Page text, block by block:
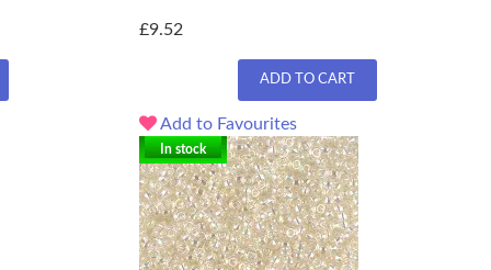
£9.52
ADD TO CART
Add to Favourites
In stock